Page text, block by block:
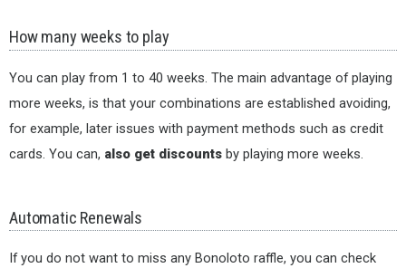
How many weeks to play
You can play from 1 to 40 weeks. The main advantage of playing
more weeks, is that your combinations are established avoiding,
for example, later issues with payment methods such as credit
cards. You can, also get discounts by playing more weeks.
Automatic Renewals
If you do not want to miss any Bonoloto raffle, you can check